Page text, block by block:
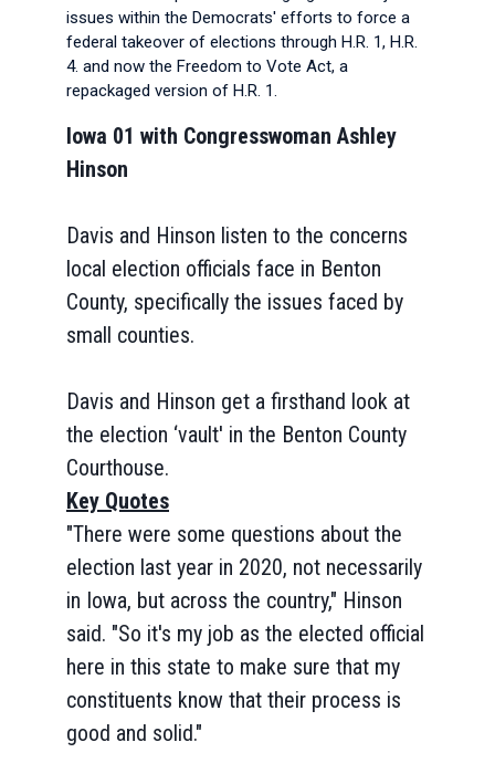
issues within the Democrats' efforts to force a
federal takeover of elections through H.R. 1, H.R.
4. and now the Freedom to Vote Act, a
repackaged version of H.R. 1.
Iowa 01 with Congresswoman Ashley
Hinson
Davis and Hinson listen to the concerns
local election officials face in Benton
County, specifically the issues faced by
small counties.
Davis and Hinson get a firsthand look at
the election ‘vault' in the Benton County
Courthouse.
Key Quotes
"There were some questions about the
election last year in 2020, not necessarily
in Iowa, but across the country," Hinson
said. "So it's my job as the elected official
here in this state to make sure that my
constituents know that their process is
good and solid."